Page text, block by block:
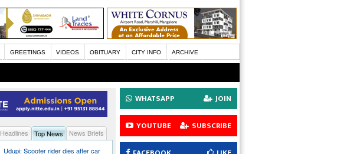
GREETINGS VIDEOS OBITUARY CITY INFO ARCHIVE
Headlines Top News
News Briefs
Udupi: Scooter rider dies after car
WHATSAPP JOIN
YOUTUBE SUBSCRIBE